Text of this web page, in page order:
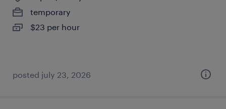
temporary
$23 per hour
posted july 23, 2026